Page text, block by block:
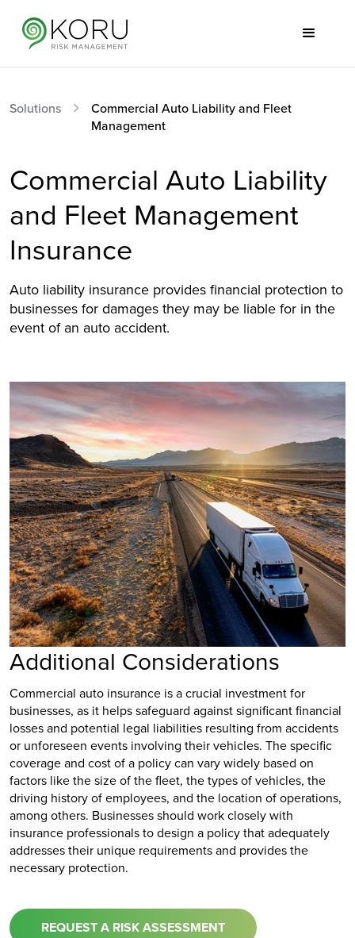
Solutions
Commercial Auto Liability and Fleet
Management
Commercial Auto Liability
and Fleet Management
Insurance
Auto liability insurance provides financial protection to
businesses for damages they may be liable for in the
event of an auto accident.
Additional Considerations
Commercial auto insurance is a crucial investment for
businesses, as it helps safeguard against significant financial
losses and potential legal liabilities resulting from accidents
or unforeseen events involving their vehicles. The specific
coverage and cost of a policy can vary widely based on
factors like the size of the fleet, the types of vehicles, the
driving history of employees, and the location of operations,
among others. Businesses should work closely with
insurance professionals to design a policy that adequately
addresses their unique requirements and provides the
necessary protection.
REQUEST A RISK ASSESSMENT